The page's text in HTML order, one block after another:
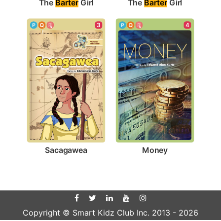
The Barter Girl The Barter Girl
3
Sacagawea
4
Money
Copyright © Smart Kidz Club Inc. 2013 - 2026